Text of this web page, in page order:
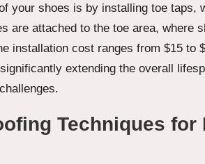
your shoes is by installing toe taps,
are attached to the toe area, where
installation cost ranges from $15 to
extending the overall
Techniques for